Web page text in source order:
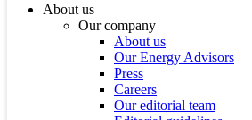
About us
Our company
About us
Our Energy Advisors
Press
Careers
Our editorial team